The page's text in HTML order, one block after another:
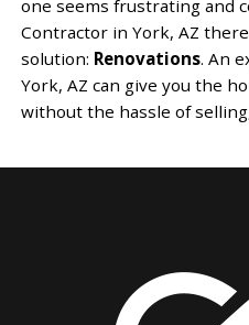
one seems frustrating and
Contractor in York, AZ
solution: Renovations. An
York, AZ can give you the
without the hassle of